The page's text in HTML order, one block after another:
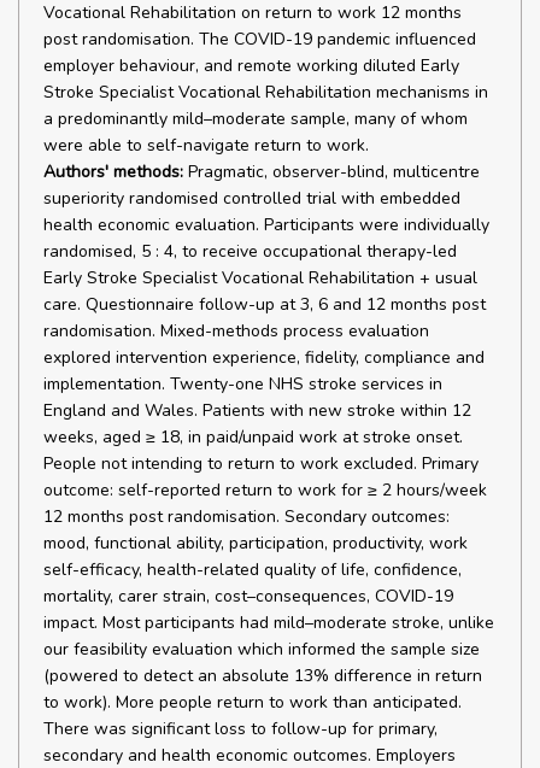
Vocational Rehabilitation on return to work 12 months
post randomisation. The COVID-19 pandemic influenced
employer behaviour, and remote working diluted Early
Stroke Specialist Vocational Rehabilitation mechanisms in
a predominantly mild–moderate sample, many of whom
were able to self-navigate return to work.
Authors' methods: Pragmatic, observer-blind, multicentre
superiority randomised controlled trial with embedded
health economic evaluation. Participants were individually
randomised, 5 : 4, to receive occupational therapy-led
Early Stroke Specialist Vocational Rehabilitation + usual
care. Questionnaire follow-up at 3, 6 and 12 months post
randomisation. Mixed-methods process evaluation
explored intervention experience, fidelity, compliance and
implementation. Twenty-one NHS stroke services in
England and Wales. Patients with new stroke within 12
weeks, aged ≥ 18, in paid/unpaid work at stroke onset.
People not intending to return to work excluded. Primary
outcome: self-reported return to work for ≥ 2 hours/week
12 months post randomisation. Secondary outcomes:
mood, functional ability, participation, productivity, work
self-efficacy, health-related quality of life, confidence,
mortality, carer strain, cost–consequences, COVID-19
impact. Most participants had mild–moderate stroke, unlike
our feasibility evaluation which informed the sample size
(powered to detect an absolute 13% difference in return
to work). More people return to work than anticipated.
There was significant loss to follow-up for primary,
secondary and health economic outcomes. Employers